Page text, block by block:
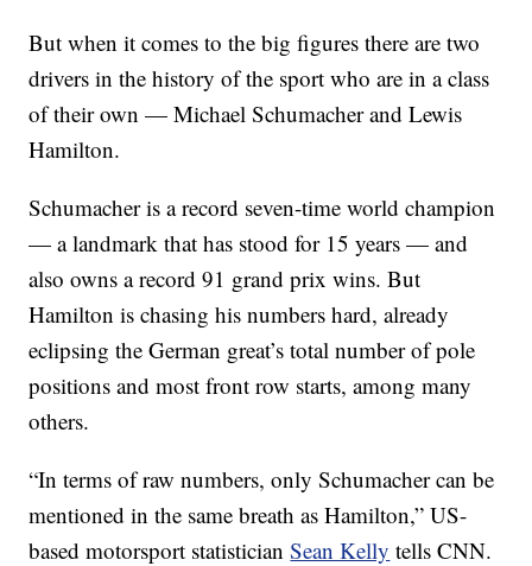
But when it comes to the big figures there are two
drivers in the history of the sport who are in a class
of their own — Michael Schumacher and Lewis
Hamilton.
Schumacher is a record seven-time world champion
— a landmark that has stood for 15 years — and
also owns a record 91 grand prix wins. But
Hamilton is chasing his numbers hard, already
eclipsing the German great’s total number of pole
positions and most front row starts, among many
others.
“In terms of raw numbers, only Schumacher can be
mentioned in the same breath as Hamilton,” US-
based motorsport statisticianSean Kelly tells CNN.